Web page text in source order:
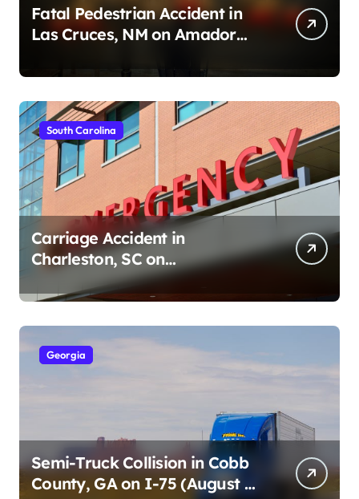
Fatal Pedestrian Accident in
Las Cruces, NM on Amador
South Carolina
Carriage Accident in
Charleston, SC on
Cumberland St (August 3,
2026)
Georgia
Semi-Truck Collision in Cobb
County, GA on I-75 (August 4,